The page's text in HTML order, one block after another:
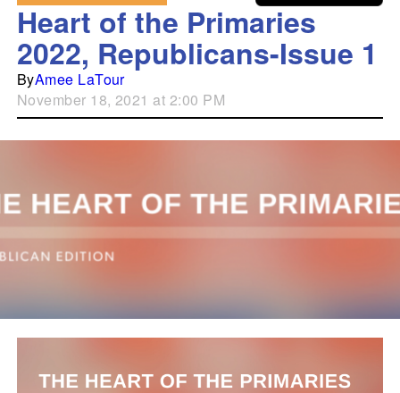
Heart of the Primaries
2022, Republicans-Issue 1
ByAmee LaTour
November 18, 2021 at 2:00 PM